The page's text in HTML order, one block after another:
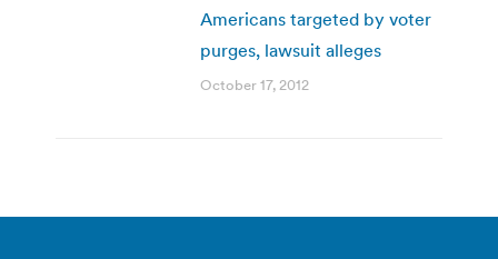
Americans targeted by voter
purges, lawsuit alleges
October 17, 2012